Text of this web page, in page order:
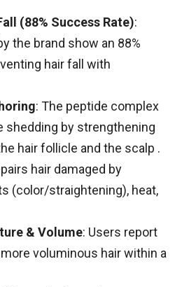
(88% Success Rate):
the brand show an 88%
hair fall with
: The peptide complex
shedding by strengthening
hair follicle and the scalp .
hair damaged by
(color/straightening), heat,
& Volume: Users report
voluminous hair within a